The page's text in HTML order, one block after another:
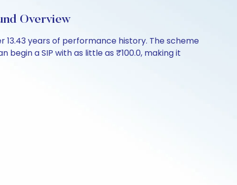
Overview
13.43 years of performance history. The scheme
begin a SIP with as little as ₹100.0, making it